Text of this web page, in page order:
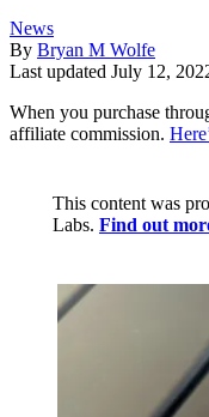
News
By Bryan M Wolfe
Last updated July 12,
When you purchase
affiliate commission.
This content was
Labs. Find out